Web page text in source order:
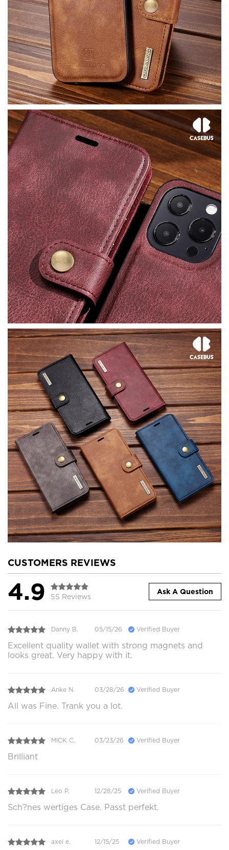
CUSTOMERS REVIEWS
4.9 55 Reviews
Ask A Question
Danny B. 05/15/26 Verified Buyer
Excellent quality wallet with strong magnets and
looks great. Very happy with it.
Anke N. 03/28/26 Verified Buyer
All was Fine. Trank you a lot.
MICK C. 03/23/26 Verified Buyer
Brilliant
Leo P. 12/28/25 Verified Buyer
Sch?nes wertiges Case. Passt perfekt.
axel e. 12/15/25 Verified Buyer